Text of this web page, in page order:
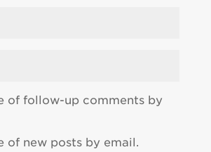
of follow-up comments by
of new posts by email.